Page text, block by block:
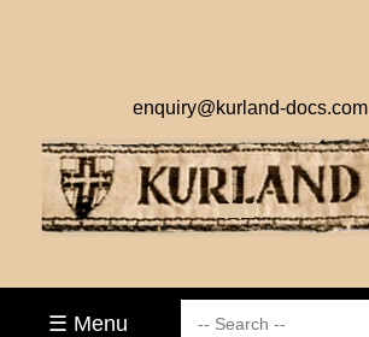
enquiry@kurland-docs.com
☰ Menu